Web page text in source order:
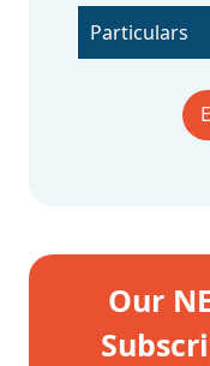
Particulars
Our